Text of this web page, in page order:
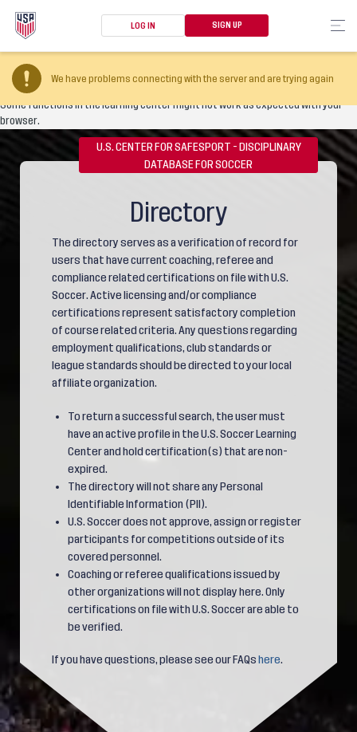
LOG IN SIGN UP
We have problems connecting with the server and are trying again
Your browser version is too old
Some functions in the learning center might not work as expected with your
browser.
U.S. CENTER FOR SAFESPORT - DISCIPLINARY
DATABASE FOR SOCCER
Directory
The directory serves as a verification of record for
users that have current coaching, referee and
compliance related certifications on file with U.S.
Soccer. Active licensing and/or compliance
certifications represent satisfactory completion
of course related criteria. Any questions regarding
employment qualifications, club standards or
league standards should be directed to your local
affiliate organization.
To return a successful search, the user must
have an active profile in the U.S. Soccer Learning
Center and hold certification(s) that are non-
expired.
The directory will not share any Personal
Identifiable Information (PII).
U.S. Soccer does not approve, assign or register
participants for competitions outside of its
covered personnel.
Coaching or referee qualifications issued by
other organizations will not display here. Only
certifications on file with U.S. Soccer are able to
be verified.
If you have questions, please see our FAQs here.